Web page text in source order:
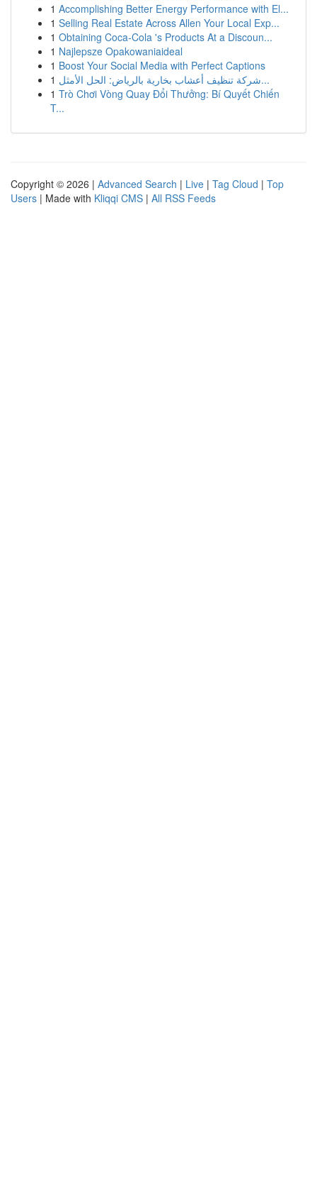
1 Accomplishing Better Energy Performance with El...
1 Selling Real Estate Across Allen Your Local Exp...
1 Obtaining Coca-Cola 's Products At a Discoun...
1 Najlepsze Opakowaniaideal
1 Boost Your Social Media with Perfect Captions
1
شركة تنظيف أعشاب بخارية بالرياض: الحل الأمثل...
1 Trò Chơi Vòng Quay Đổi Thưởng: Bí Quyết Chiến
T...
Copyright © 2026 | Advanced Search | Live | Tag Cloud | Top
Users | Made with Kliqqi CMS | All RSS Feeds